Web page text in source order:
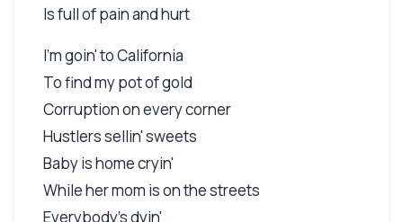
Is full of pain and hurt
I'm goin' to California
To find my pot of gold
Corruption on every corner
Hustlers sellin' sweets
Baby is home cryin'
While her mom is on the streets
Everybody's dyin'